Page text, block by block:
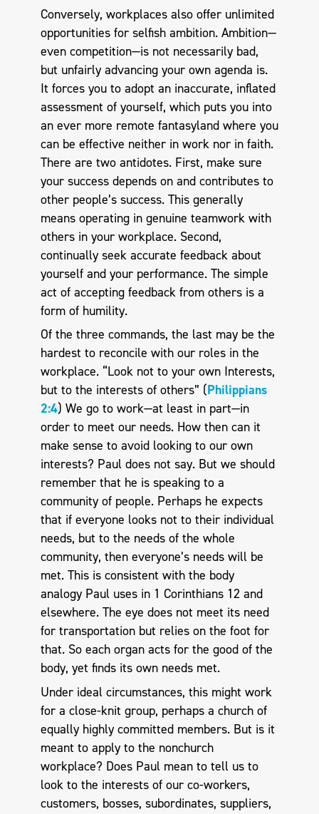
Conversely, workplaces also offer unlimited
opportunities for selfish ambition. Ambition—
even competition—is not necessarily bad,
but unfairly advancing your own agenda is.
It forces you to adopt an inaccurate, inflated
assessment of yourself, which puts you into
an ever more remote fantasyland where you
can be effective neither in work nor in faith.
There are two antidotes. First, make sure
your success depends on and contributes to
other people’s success. This generally
means operating in genuine teamwork with
others in your workplace. Second,
continually seek accurate feedback about
yourself and your performance. The simple
act of accepting feedback from others is a
form of humility.
Of the three commands, the last may be the
hardest to reconcile with our roles in the
workplace. “Look not to your own Interests,
but to the interests of others” (Philippians
2:4) We go to work—at least in part—in
order to meet our needs. How then can it
make sense to avoid looking to our own
interests? Paul does not say. But we should
remember that he is speaking to a
community of people. Perhaps he expects
that if everyone looks not to their individual
needs, but to the needs of the whole
community, then everyone’s needs will be
met. This is consistent with the body
analogy Paul uses in 1 Corinthians 12 and
elsewhere. The eye does not meet its need
for transportation but relies on the foot for
that. So each organ acts for the good of the
body, yet finds its own needs met.
Under ideal circumstances, this might work
for a close-knit group, perhaps a church of
equally highly committed members. But is it
meant to apply to the nonchurch
workplace? Does Paul mean to tell us to
look to the interests of our co-workers,
customers, bosses, subordinates, suppliers,